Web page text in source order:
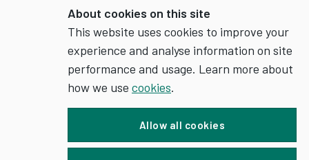
About cookies on this site
This website uses cookies to improve your
experience and analyse information on site
performance and usage. Learn more about
how we use cookies.
Allow all cookies